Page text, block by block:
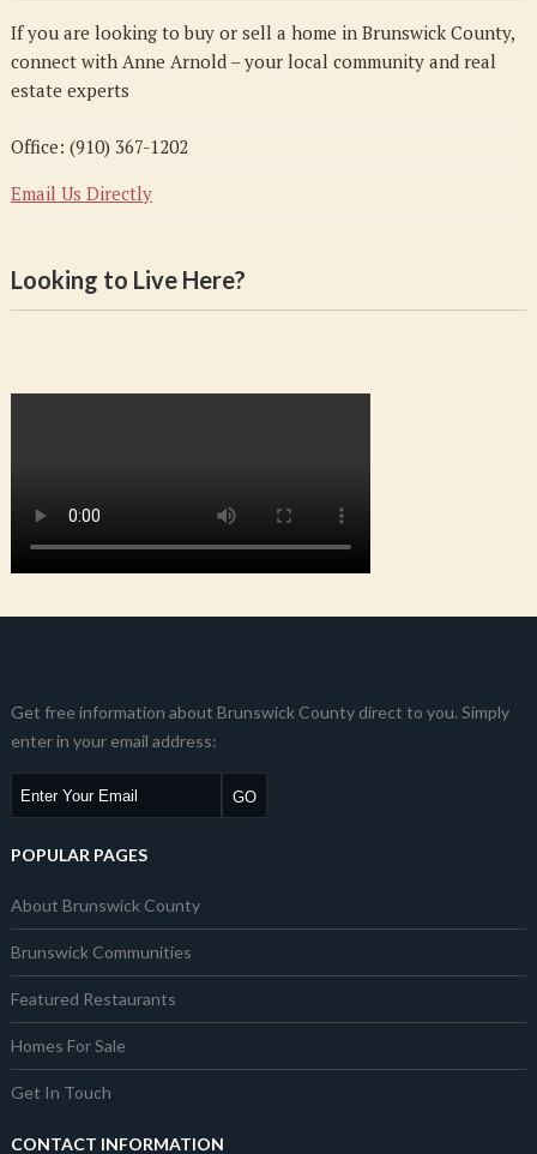
If you are looking to buy or sell a home in Brunswick County,
connect with Anne Arnold – your local community and real
estate experts
Office: (910) 367-1202
Email Us Directly
Looking to Live Here?
Get free information about Brunswick County direct to you. Simply
enter in your email address:
POPULAR PAGES
About Brunswick County
Brunswick Communities
Featured Restaurants
Homes For Sale
Get In Touch
CONTACT INFORMATION